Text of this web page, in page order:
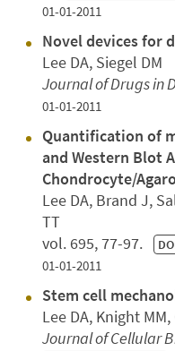
01-01-2011
Novel devices for
Lee DA, Siegel DM
Journal of Drugs in
01-01-2011
Quantification of
and Western Blot
Chondrocyte/
Lee DA, Brand J,
TT
vol. 695, 77-97.
01-01-2011
Stem cell
Lee DA, Knight
Journal of Cellular